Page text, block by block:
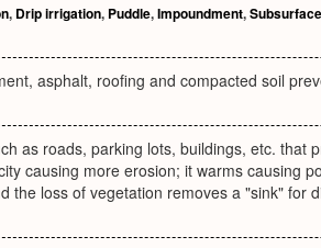
, Drip irrigation, Puddle,Impoundment,
asphalt, roofing and compacted soil
as roads, parking lots, buildings, etc. that
causing more erosion; it warms causing
the loss of vegetation removes a "sink" for